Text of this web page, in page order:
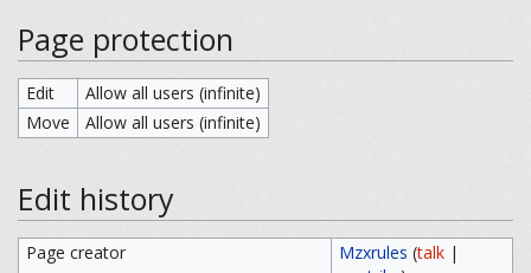
Page protection
Edit
Allow all users (infinite)
Move
Allow all users (infinite)
Edit history
Page creator Mzxrules (talk|